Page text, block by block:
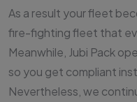
As a result your fleet
fire-fighting fleet that
Meanwhile, Jubi Pack
so you get compliant
Nevertheless, we